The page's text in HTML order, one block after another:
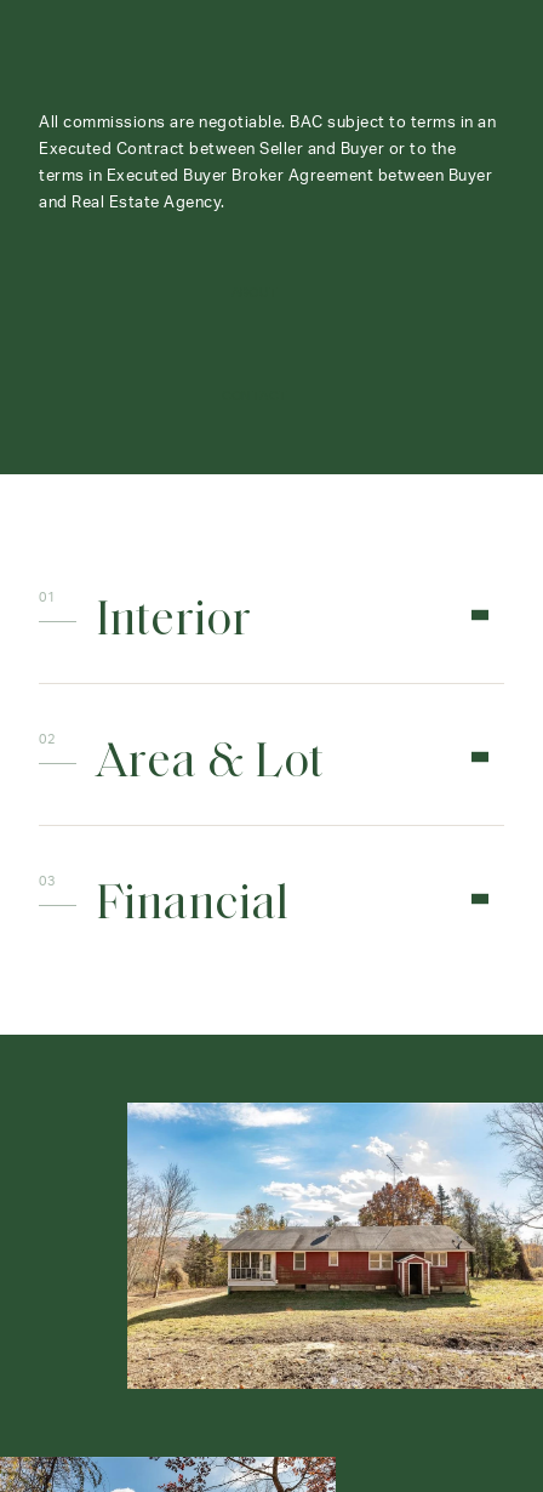
All commissions are negotiable. BAC subject to terms in an
Executed Contract between Seller and Buyer or to the
terms in Executed Buyer Broker Agreement between Buyer
and Real Estate Agency.
Interior
Area & Lot
Financial